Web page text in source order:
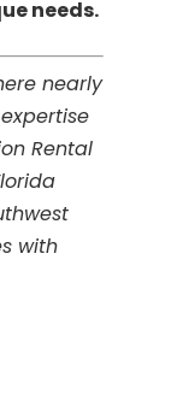
needs.
nearly
Rental
with